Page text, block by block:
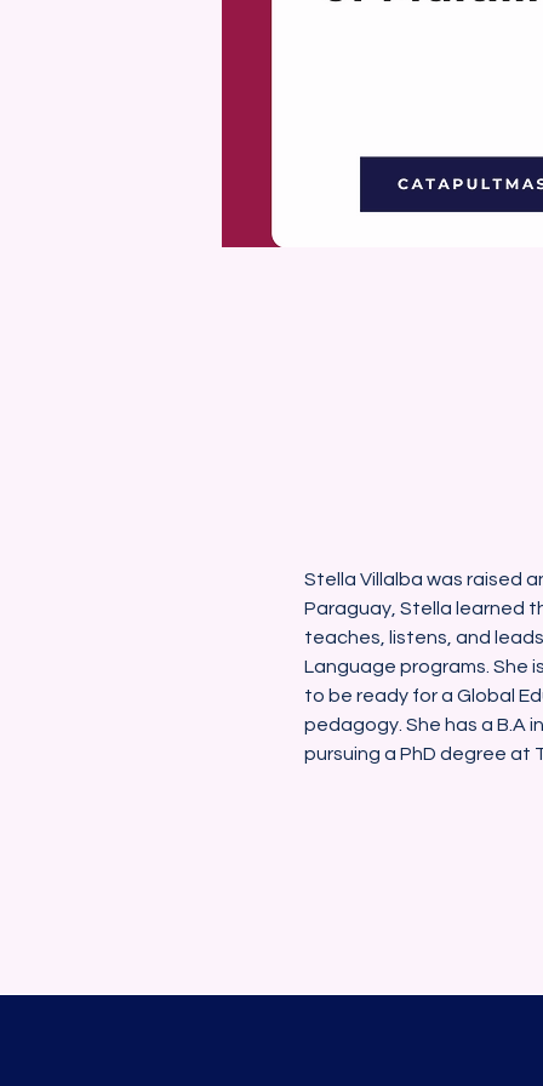
Stella Villalba was raised
Paraguay, Stella learned
teaches, listens, and
Language programs. She
to be ready for a Global
pedagogy. She has a B.A
pursuing a PhD degree at